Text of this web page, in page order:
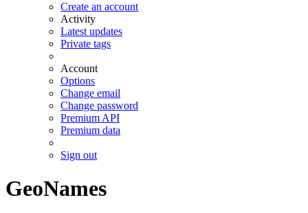
Create an account
Activity
Latest updates
Private tags
Account
Options
Change email
Change password
Premium API
Premium data
Sign out
GeoNames